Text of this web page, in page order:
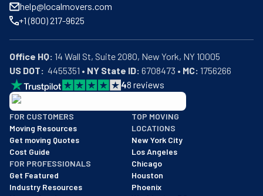
help@localmovers.com
+1 (800) 217-9625
Office HQ:
US DOT:
  4455351 •
NY State ID: 6708473 • MC: 1756266
48 reviews
BBB: Rating A+
As of: 12/08/2025
We are a BBB accredited business with an A+ rating as of
FOR CUSTOMERS
Moving Resources
Get moving Quotes
Cost Guide
FOR PROFESSIONALS
Get Featured
Industry Resources
TOP MOVING
LOCATIONS
New York City
Los Angeles
Chicago
Houston
Phoenix